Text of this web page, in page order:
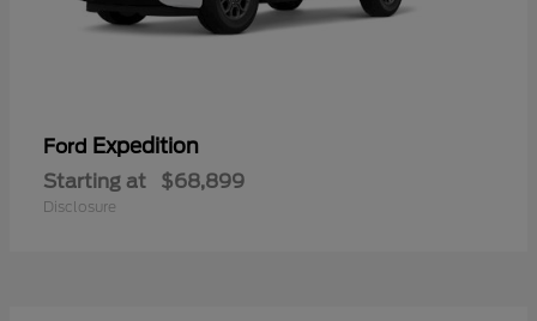
Ford Expedition
Starting at $68,899
Disclosure